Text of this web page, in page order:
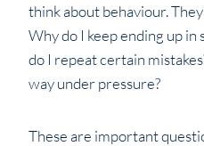
think about behaviour.
Why do I keep ending up
do I repeat certain
way under pressure?
These are important